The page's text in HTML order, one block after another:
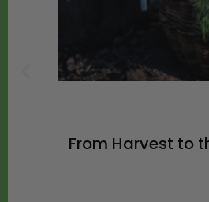
From Harvest to